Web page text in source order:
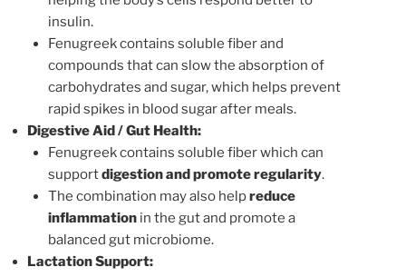
insulin.
Fenugreek contains soluble fiber and
compounds that can slow the absorption of
carbohydrates and sugar, which helps prevent
rapid spikes in blood sugar after meals.
Digestive Aid / Gut Health:
Fenugreek contains soluble fiber which can
supportdigestion and promote regularity.
The combination may also helpreduce
inflammationin the gut and promote a
balanced gut microbiome.
Lactation Support: